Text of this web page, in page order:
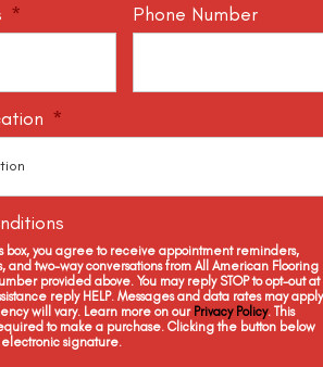
White White Natural
* Phone Number
*
box, you agree to receive appointment reminders,
and two-way conversations from All American Flooring
provided above. You may reply STOP to opt-out at
reply HELP. Messages and data rates may
will vary. Learn more on our Privacy Policy. This
to make a purchase. Clicking the button below
electronic signature.